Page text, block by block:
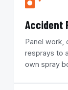
Accident
Panel work,
resprays to
own spray